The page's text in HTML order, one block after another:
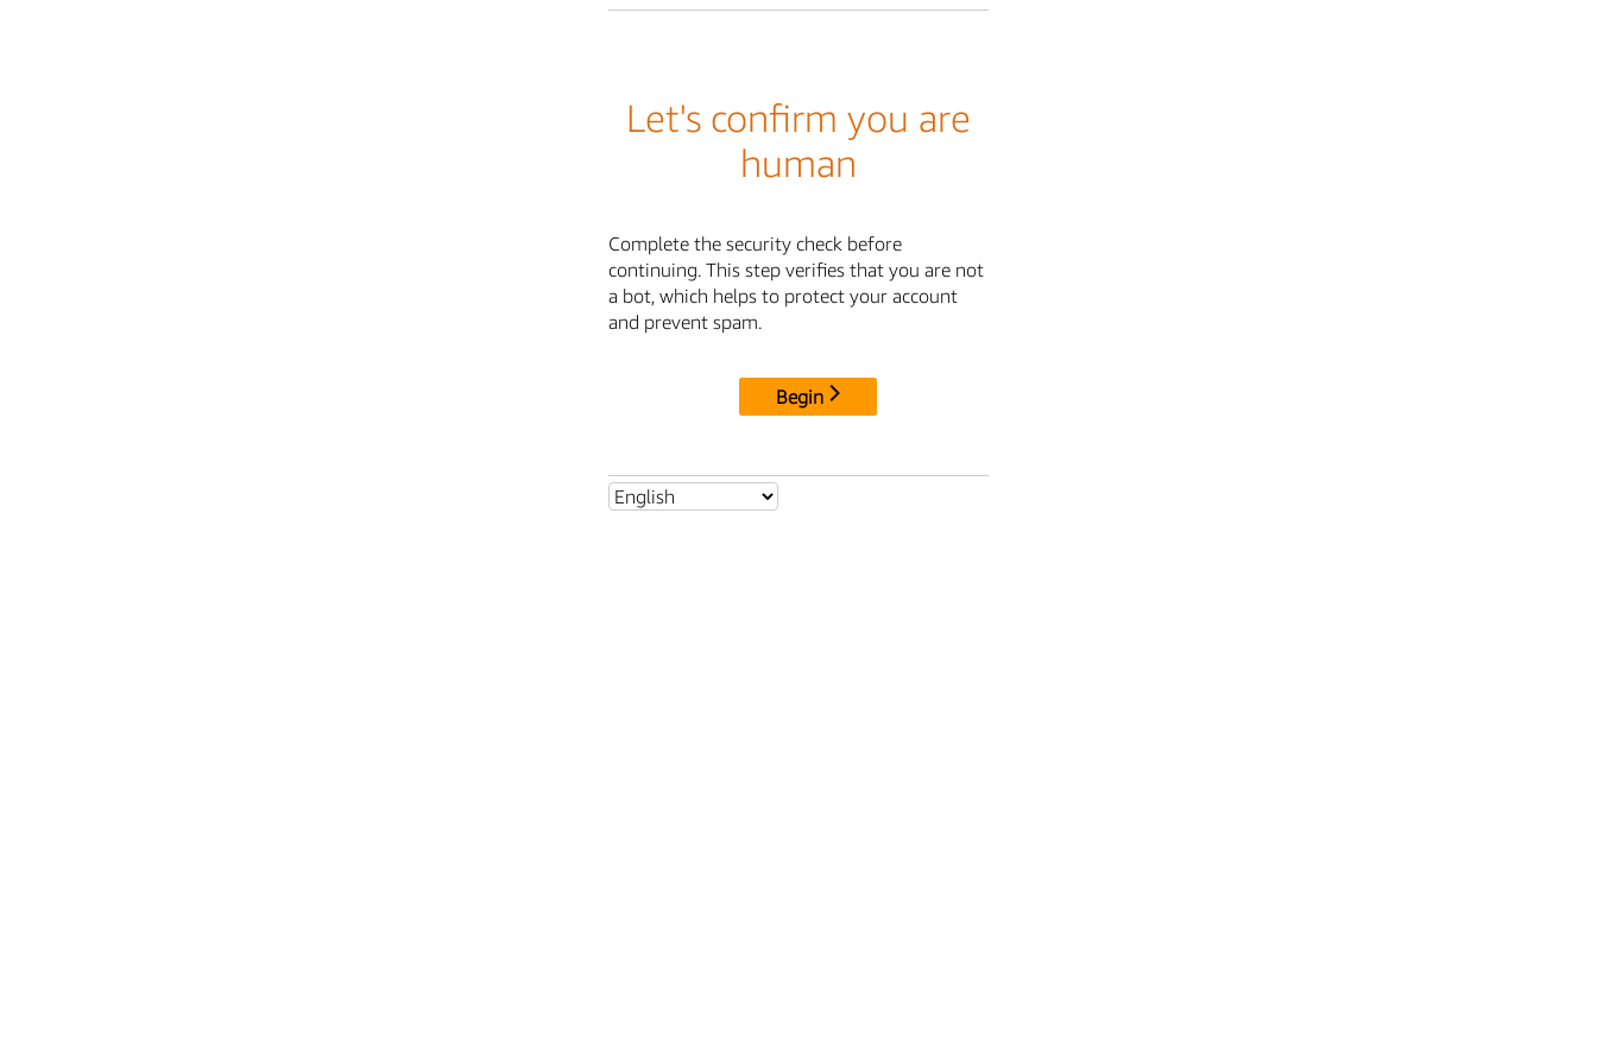
Let's confirm you are
human
Complete the security check before
continuing. This step verifies that you are not
a bot, which helps to protect your account
and prevent spam.
Begin